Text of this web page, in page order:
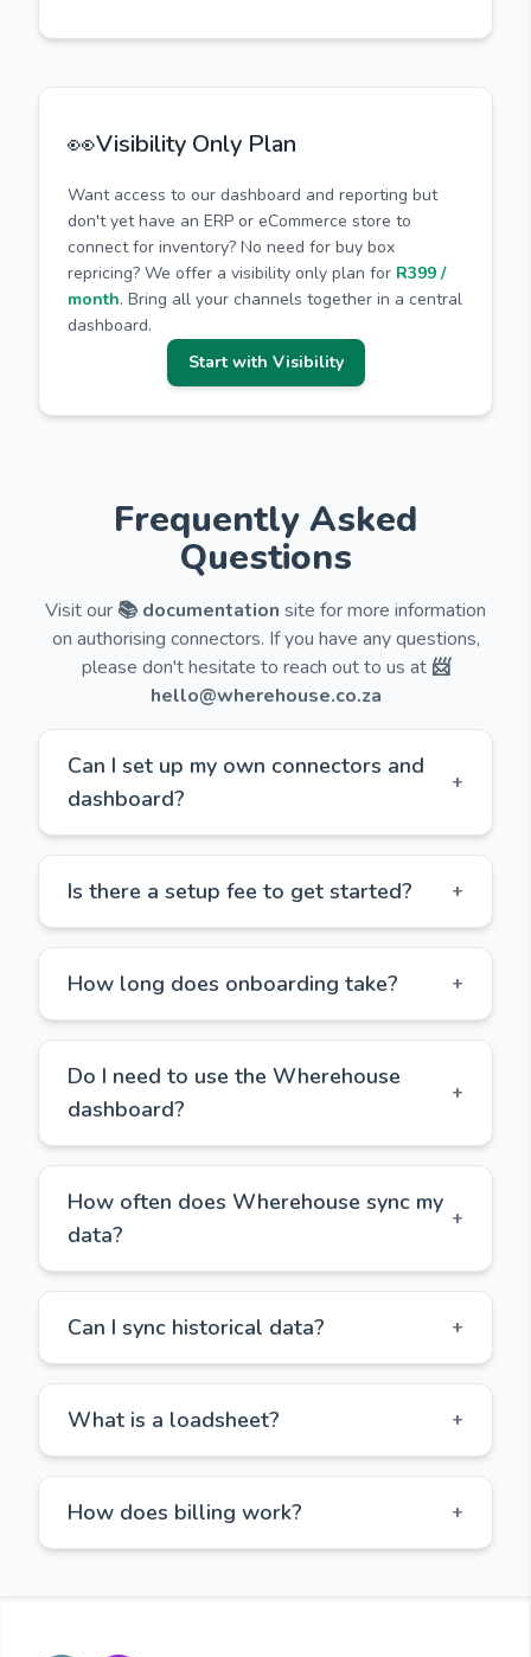
👀Visibility Only Plan
Want access to our dashboard and reporting but
don't yet have an ERP or eCommerce store to
connect for inventory? No need for buy box
repricing? We offer a visibility only plan for R399 /
month. Bring all your channels together in a central
dashboard.
Start with Visibility
Frequently Asked
Questions
Visit our 📚 documentation site for more information
on authorising connectors. If you have any questions,
please don't hesitate to reach out to us at 📨
hello@wherehouse.co.za
Can I set up my own connectors and
dashboard?
+
Is there a setup fee to get started? +
How long does onboarding take? +
Do I need to use the Wherehouse
dashboard?
+
How often does Wherehouse sync my
data?
+
Can I sync historical data? +
What is a loadsheet? +
How does billing work? +